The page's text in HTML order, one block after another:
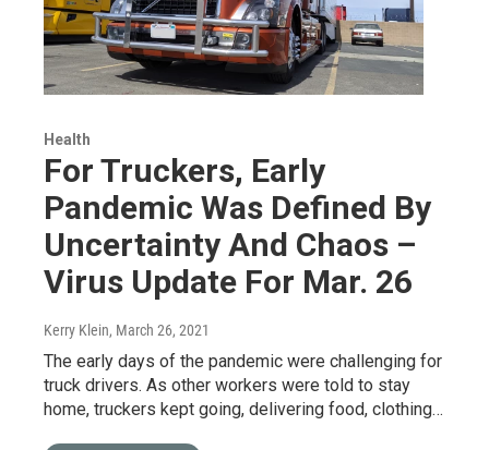
Health
For Truckers, Early
Pandemic Was Defined By
Uncertainty And Chaos –
Virus Update For Mar. 26
Kerry Klein, March 26, 2021
The early days of the pandemic were challenging for
truck drivers. As other workers were told to stay
home, truckers kept going, delivering food, clothing…